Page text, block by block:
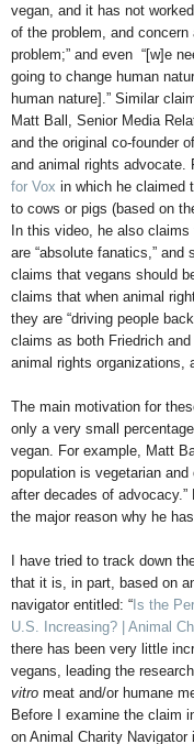
vegan, and it has not
of the problem, and
problem;” and even “[w]e
going to change human
human nature].” Similar
Matt Ball, Senior Media
and the original co-founder
and animal rights advocate.
for Vox in which he claimed
to cows or pigs (based on
In this video, he also
are “absolute fanatics,”
claims that vegans should
claims that when animal
they are “driving people
claims as both Friedrich
animal rights organizations,
The main motivation for
only a very small
vegan. For example, Matt
population is vegetarian
after decades of
the major reason why he
I have tried to track down
that it is, in part, based on
navigator entitled: “Is the
U.S. Increasing? | Animal
there has been very little
vegans, leading the
vitro meat and/or humane
Before I examine the claim
on Animal Charity